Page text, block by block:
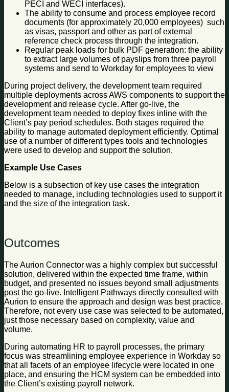
PECI and WECI interfaces).
The ability to consume and process employee record
documents (for approximately 20,000 employees) such
as visas, passport and other as part of external
reference check process through the integration.
Regular peak loads for bulk PDF generation: the ability
to extract large volumes of payslips from three payroll
systems and send to Workday for employees to view
During project delivery, the development team required
multiple deployments across AWS components to support the
development and release cycle. After go-live, the
development team needed to deploy fixes inline with the
Client’s pay period schedules. Both stages required the
ability to manage automated deployment efficiently. Optimal
use of a number of different types tools and technologies
were used to develop and support the solution.
Example Use Cases
Below is a subsection of key use cases the integration
needed to manage, including technologies used to support it
and the size of the integration task.
Outcomes
The Aurion Connector was a highly complex but successful
solution, delivered within the expected time frame, within
budget, and presented no issues beyond small adjustments
post the go-live. Intelligent Pathways directly consulted with
Aurion to ensure the approach and design was best practice.
Therefore, not every use case was selected to be automated,
just those necessary based on complexity, value and
volume.
During automating HR to payroll processes, the primary
focus was streamlining employee experience in Workday so
that all facets of an employee lifecycle were located in one
place, and ensuring the HCM system can be embedded into
the Client’s existing payroll network.